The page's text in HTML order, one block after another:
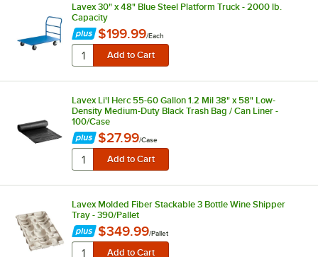
Lavex 30" x 48" Blue Steel Platform Truck - 2000 lb.
Capacity
$199.99/Each
Lavex Li'l Herc 55-60 Gallon 1.2 Mil 38" x 58" Low-
Density Medium-Duty Black Trash Bag / Can Liner -
100/Case
$27.99/Case
Lavex Molded Fiber Stackable 3 Bottle Wine Shipper
Tray - 390/Pallet
$349.99/Pallet